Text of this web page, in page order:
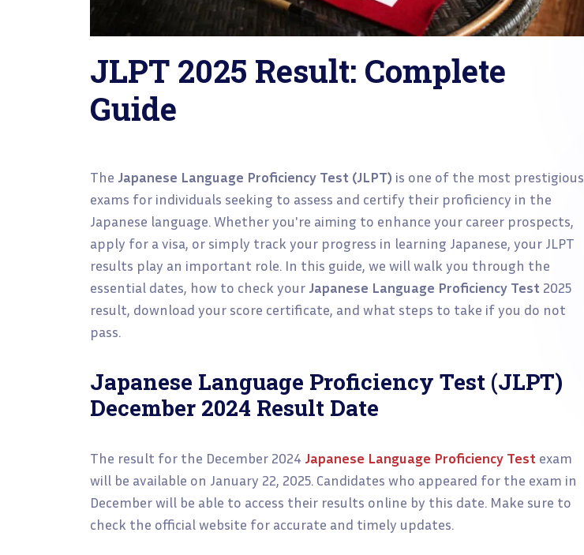
JLPT 2025 Result: Complete
Guide
The Japanese Language Proficiency Test (JLPT) is one of the most prestigious
exams for individuals seeking to assess and certify their proficiency in the
Japanese language. Whether you're aiming to enhance your career prospects,
apply for a visa, or simply track your progress in learning Japanese, your JLPT
results play an important role. In this guide, we will walk you through the
essential dates, how to check your Japanese Language Proficiency Test 2025
result, download your score certificate, and what steps to take if you do not
pass.
Japanese Language Proficiency Test (JLPT)
December 2024 Result Date
The result for the December 2024 Japanese Language Proficiency Test exam
will be available on January 22, 2025. Candidates who appeared for the exam in
December will be able to access their results online by this date. Make sure to
check the official website for accurate and timely updates.